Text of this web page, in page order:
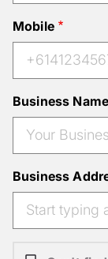
Mobile
Business Name
Business